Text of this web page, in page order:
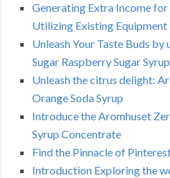
Generating Extra Income
Utilizing Existing Equipment
Unleash Your Taste Buds
Sugar Raspberry Sugar
Unleash the citrus delight:
Orange Soda Syrup
Introduce the Aromhuset
Syrup Concentrate
Find the Pinnacle of
Introduction Exploring the